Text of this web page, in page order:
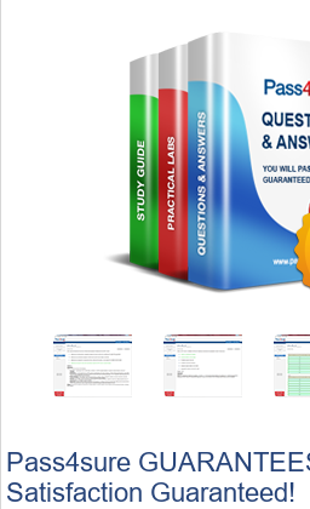
Pass4sure
Satisfaction Guaranteed!